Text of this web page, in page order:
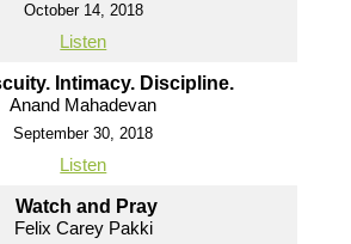
October 14, 2018
Listen
Intimacy. Discipline.
Anand Mahadevan
September 30, 2018
Listen
Watch and Pray
Felix Carey Pakki